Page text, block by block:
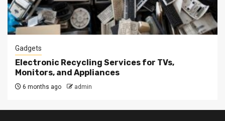
Gadgets
Electronic Recycling Services for TVs,
Monitors, and Appliances
6 months ago admin